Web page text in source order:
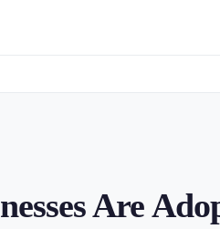
Are